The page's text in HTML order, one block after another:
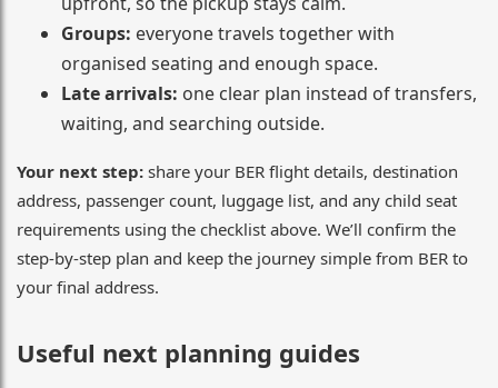
Groups: everyone travels together with
organised seating and enough space.
Late arrivals: one clear plan instead of transfers,
waiting, and searching outside.
Your next step: share your BER flight details, destination
address, passenger count, luggage list, and any child seat
requirements using the checklist above. We’ll confirm the
step-by-step plan and keep the journey simple from BER to
your final address.
Useful next planning guides